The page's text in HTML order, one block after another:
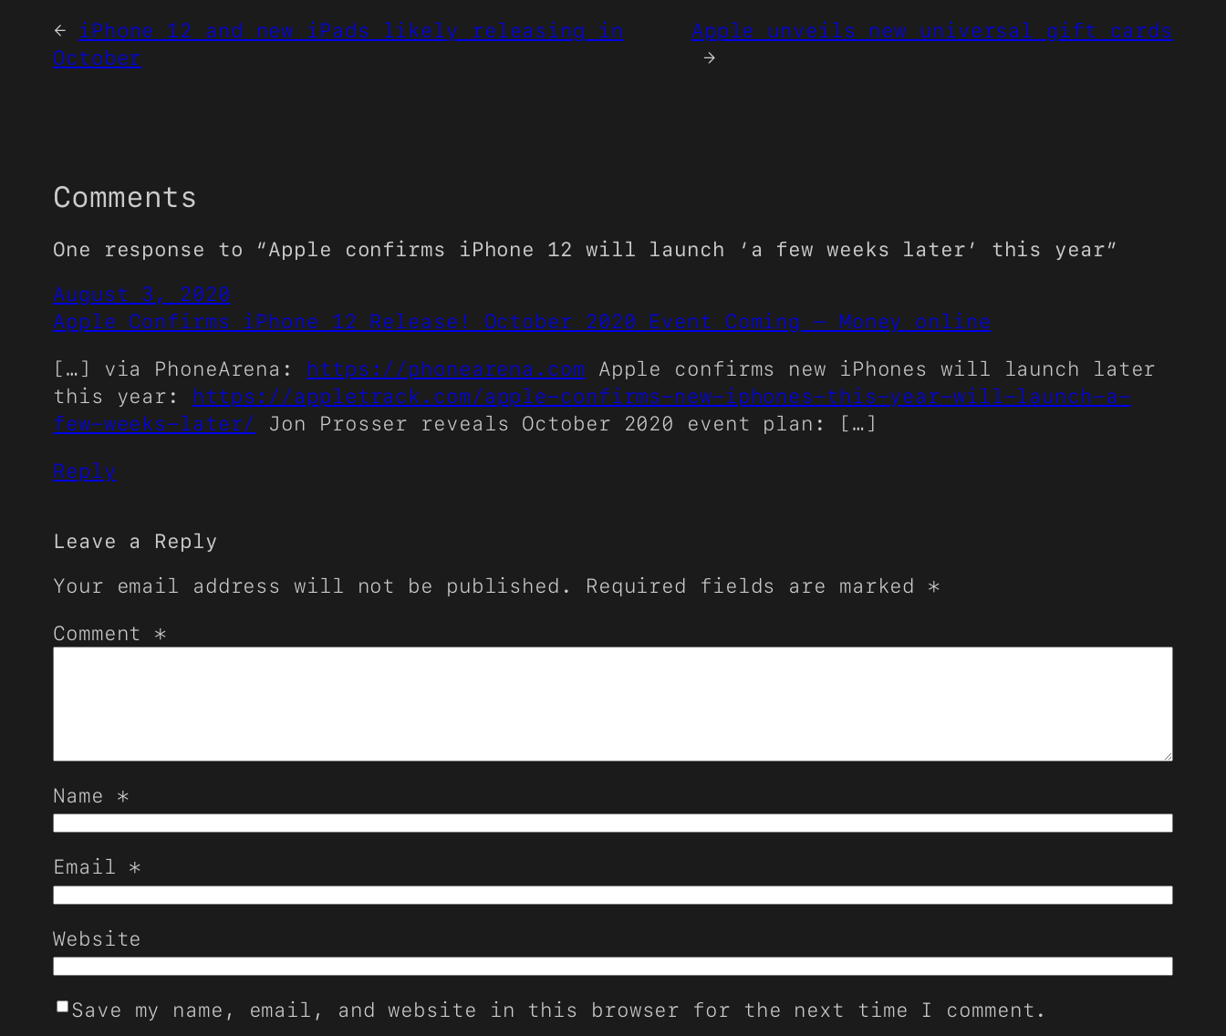
←
iPhone 12 and new iPads likely releasing in
October
Apple unveils new universal gift cards
→
Comments
One response to “Apple confirms iPhone 12 will launch ‘a few weeks later’ this year”
August 3, 2020
Apple Confirms iPhone 12 Release! October 2020 Event Coming – Money online
[…] via PhoneArena: https://phonearena.com Apple confirms new iPhones will launch later
this year: https://appletrack.com/apple-confirms-new-iphones-this-year-will-launch-a-
few-weeks-later/
Jon Prosser reveals October 2020 event plan: […]
Reply
Leave a Reply
Your email address will not be published.
Required fields are marked *
Comment *
Name *
Email *
Website
Save my name, email, and website in this browser for the next time I comment.